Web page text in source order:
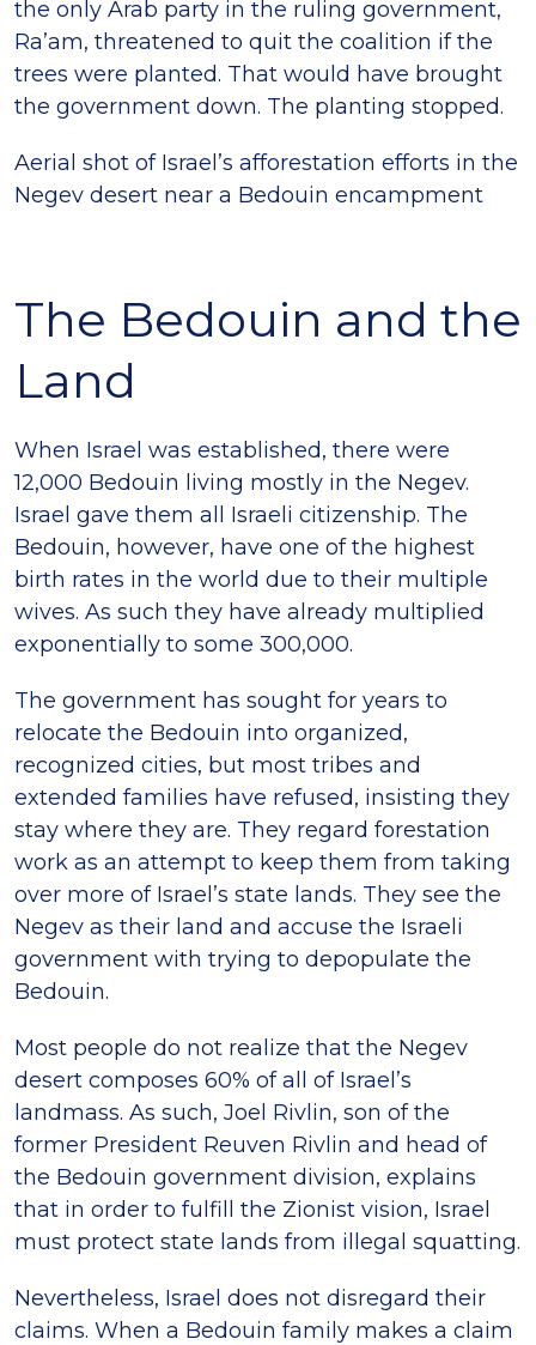
the only Arab party in the ruling government,
Ra’am, threatened to quit the coalition if the
trees were planted. That would have brought
the government down. The planting stopped.
Aerial shot of Israel’s afforestation efforts in the
Negev desert near a Bedouin encampment
The Bedouin and the
Land
When Israel was established, there were
12,000 Bedouin living mostly in the Negev.
Israel gave them all Israeli citizenship. The
Bedouin, however, have one of the highest
birth rates in the world due to their multiple
wives. As such they have already multiplied
exponentially to some 300,000.
The government has sought for years to
relocate the Bedouin into organized,
recognized cities, but most tribes and
extended families have refused, insisting they
stay where they are. They regard forestation
work as an attempt to keep them from taking
over more of Israel’s state lands. They see the
Negev as their land and accuse the Israeli
government with trying to depopulate the
Bedouin.
Most people do not realize that the Negev
desert composes 60% of all of Israel’s
landmass. As such, Joel Rivlin, son of the
former President Reuven Rivlin and head of
the Bedouin government division, explains
that in order to fulfill the Zionist vision, Israel
must protect state lands from illegal squatting.
Nevertheless, Israel does not disregard their
claims. When a Bedouin family makes a claim